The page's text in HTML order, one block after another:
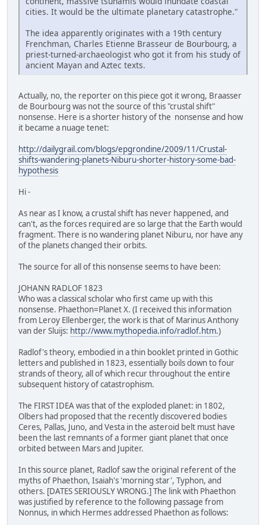
cities. It would be the ultimate planetary catastrophe."
The idea apparently originates with a 19th century
Frenchman, Charles Etienne Brasseur de Bourbourg, a
priest-turned-archaeologist who got it from his study of
ancient Mayan and Aztec texts.
Actually, no, the reporter on this piece got it wrong, Braasser
de Bourbourg was not the source of this "crustal shift"
nonsense. Here is a shorter history of the nonsense and how
it became a nuage tenet:
http://dailygrail.com/blogs/epgrondine/2009/11/Crustal-
shifts-wandering-planets-Niburu-shorter-history-some-bad-
hypothesis
Hi -
As near as I know, a crustal shift has never happened, and
can't, as the forces required are so large that the Earth would
fragment. There is no wandering planet Niburu, nor have any
of the planets changed their orbits.
The source for all of this nonsense seems to have been:
JOHANN RADLOF 1823
Who was a classical scholar who first came up with this
nonsense. Phaethon=Planet X. (I received this information
from Leroy Ellenberger, the work is that of Marinus Anthony
van der Sluijs: http://www.mythopedia.info/radlof.htm.)
Radlof's theory, embodied in a thin booklet printed in Gothic
letters and published in 1823, essentially boils down to four
strands of theory, all of which recur throughout the entire
subsequent history of catastrophism.
The FIRST IDEA was that of the exploded planet: in 1802,
Olbers had proposed that the recently discovered bodies
Ceres, Pallas, Juno, and Vesta in the asteroid belt must have
been the last remnants of a former giant planet that once
orbited between Mars and Jupiter.
In this source planet, Radlof saw the original referent of the
myths of Phaethon, Isaiah's 'morning star', Typhon, and
others. [DATES SERIOUSLY WRONG.] The link with Phaethon
was justified by reference to the following passage from
Nonnus, in which Hermes addressed Phaethon as follows: